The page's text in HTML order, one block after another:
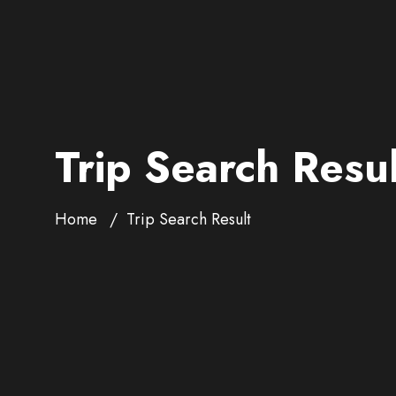
Trip Search
Home Trip Search Result